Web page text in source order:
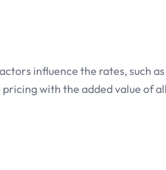
influence the rates, such
with the added value of